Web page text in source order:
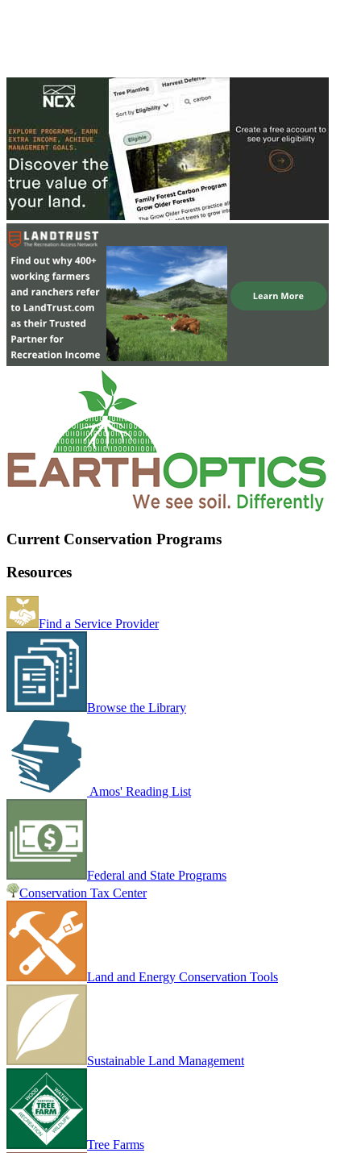
Current Conservation Programs
Resources
Find a Service Provider
Browse the Library
Amos' Reading List
Federal and State Programs
Conservation Tax Center
Land and Energy Conservation Tools
Sustainable Land Management
Tree Farms